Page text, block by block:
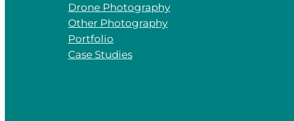
Drone Photography
Other Photography
Portfolio
Case Studies